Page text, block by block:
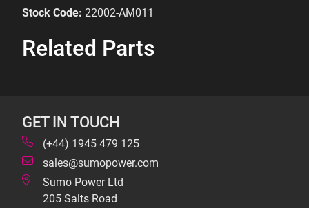
Stock Code: 22002-AM011
Related Parts
GET IN TOUCH
(+44) 1945 479 125
sales@sumopower.com
Sumo Power Ltd
205 Salts Road